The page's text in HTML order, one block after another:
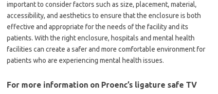
important to consider factors such as size, placement, material,
accessibility, and aesthetics to ensure that the enclosure is both
effective and appropriate for the needs of the facility and its
patients. With the right enclosure, hospitals and mental health
facilities can create a safer and more comfortable environment for
patients who are experiencing mental health issues.
For more information on Proenc’s ligature safe TV